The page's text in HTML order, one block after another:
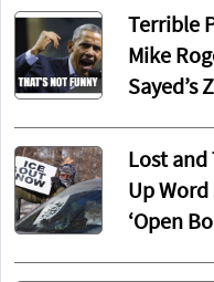
Terrible
Mike
Sayed’s
Lost and
Up Word
‘Open